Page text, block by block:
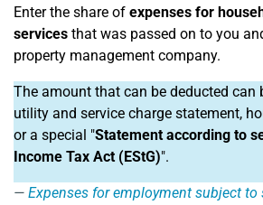
Enter the share of expenses for
services that was passed on to you
property management company.
The amount that can be deducted can
utility and service charge statement,
or a special "Statement according to
Income Tax Act (EStG)".
Expenses for employment subject to